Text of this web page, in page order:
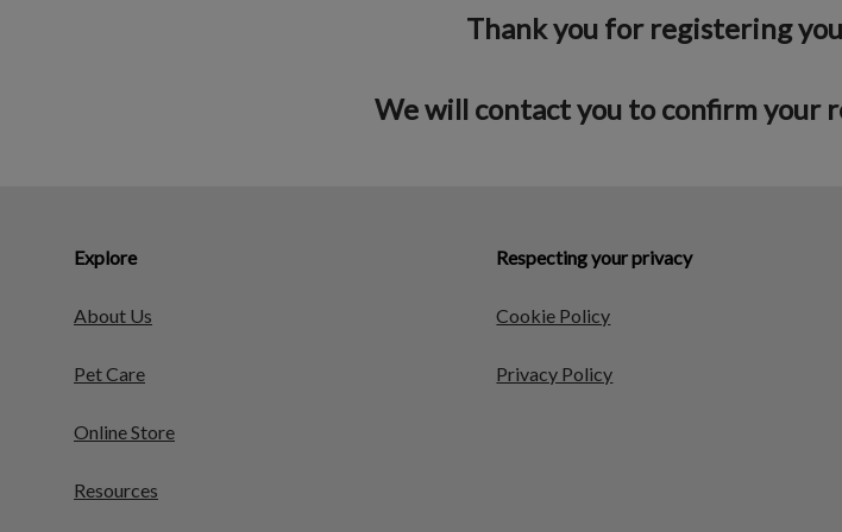
Thank you for registering
We will contact you to confirm your
Explore
About Us
Pet Care
Online Store
Resources
Respecting your privacy
Cookie Policy
Privacy Policy